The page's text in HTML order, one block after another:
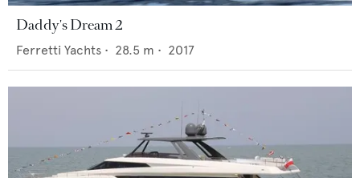
Daddy's Dream 2
Ferretti Yachts • 28.5 m • 2017